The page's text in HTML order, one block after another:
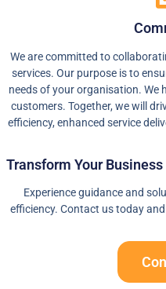
We are committed to
services. Our purpose is to
needs of your organisation. We
customers. Together, we will
efficiency, enhanced service
Transform Your
Experience guidance and
efficiency. Contact us today